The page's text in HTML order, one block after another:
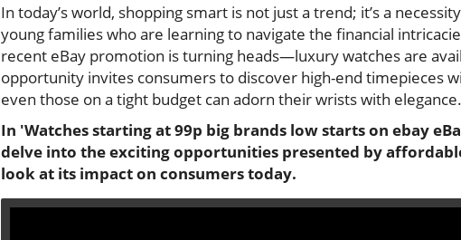
In today’s world, shopping smart is not just a trend; it’s a
young families who are learning to navigate the financial
recent eBay promotion is turning heads—luxury watches are
opportunity invites consumers to discover high-end timepieces
even those on a tight budget can adorn their wrists with elegance.
In 'Watches starting at 99p big brands low starts on ebay
delve into the exciting opportunities presented by
look at its impact on consumers today.